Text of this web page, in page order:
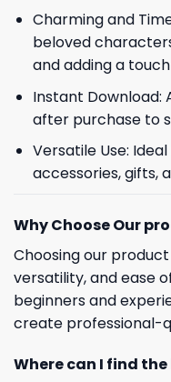
Charming and
beloved
and adding a
Instant Download:
after purchase to
Versatile Use:
accessories, gifts,
Why Choose Our
Choosing our
versatility, and ease
beginners and
create professional-
Where can I find